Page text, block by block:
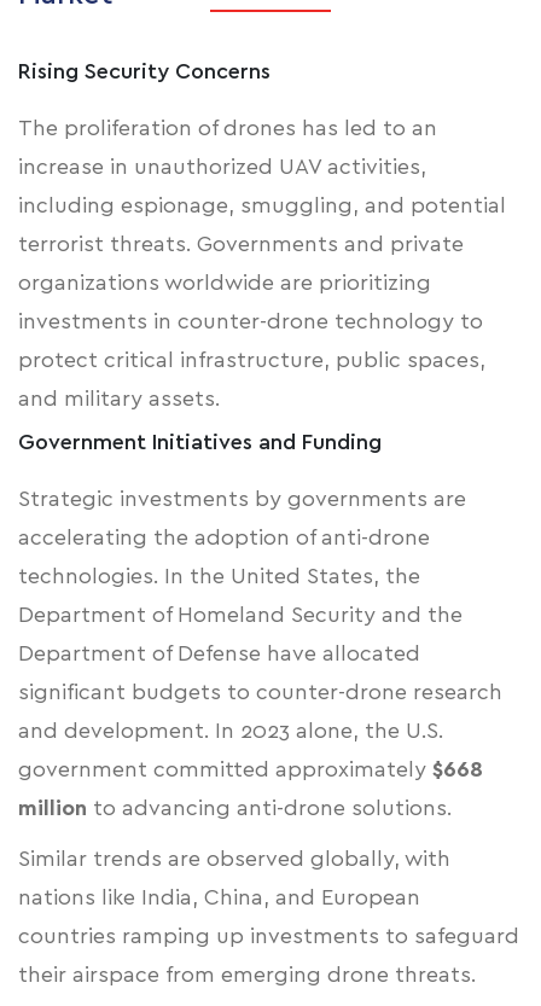
Rising Security Concerns
The proliferation of drones has led to an
increase in unauthorized UAV activities,
including espionage, smuggling, and potential
terrorist threats. Governments and private
organizations worldwide are prioritizing
investments in counter-drone technology to
protect critical infrastructure, public spaces,
and military assets.
Government Initiatives and Funding
Strategic investments by governments are
accelerating the adoption of anti-drone
technologies. In the United States, the
Department of Homeland Security and the
Department of Defense have allocated
significant budgets to counter-drone research
and development. In 2023 alone, the U.S.
government committed approximately $668
million to advancing anti-drone solutions.
Similar trends are observed globally, with
nations like India, China, and European
countries ramping up investments to safeguard
their airspace from emerging drone threats.